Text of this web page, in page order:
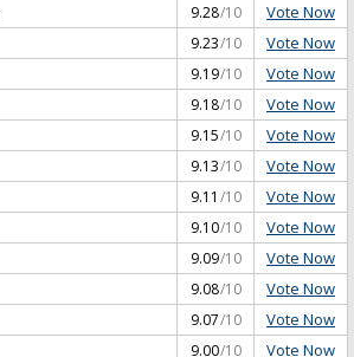
9.28/10 Vote Now
9.23/10 Vote Now
9.19/10 Vote Now
9.18/10 Vote Now
9.15/10 Vote Now
9.13/10 Vote Now
9.11 /10 Vote Now
9.10/10 Vote Now
9.09/10 Vote Now
9.08/10 Vote Now
9.07/10 Vote Now
9.00/10 Vote Now